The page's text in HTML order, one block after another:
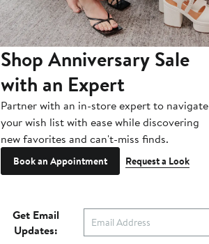
Shop Anniversary Sale
with an Expert
Partner with an in-store expert to navigate
your wish list with ease while discovering
new favorites and can't-miss finds.
Book an Appointment Request a Look
Get Email
Updates: